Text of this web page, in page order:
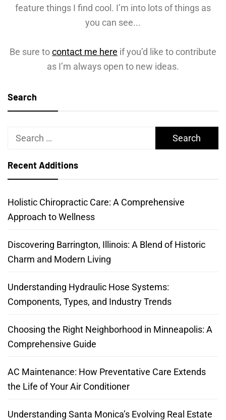
feature things I find cool. I’m into lots of things as
you can see...
Be sure tocontact me here if you’d like to contribute
as I’m always open to new ideas.
Search
Search
Recent Additions
Holistic Chiropractic Care: A Comprehensive
Approach to Wellness
Discovering Barrington, Illinois: A Blend of Historic
Charm and Modern Living
Understanding Hydraulic Hose Systems:
Components, Types, and Industry Trends
Choosing the Right Neighborhood in Minneapolis: A
Comprehensive Guide
AC Maintenance: How Preventative Care Extends
the Life of Your Air Conditioner
Understanding Santa Monica’s Evolving Real Estate